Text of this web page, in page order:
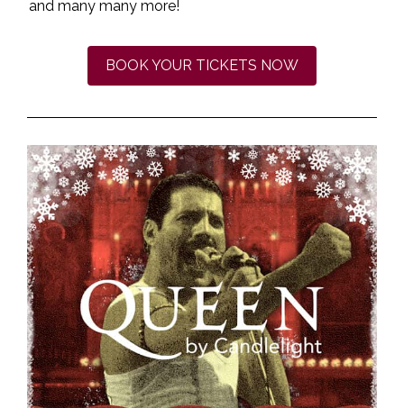
and many many more!
BOOK YOUR TICKETS NOW